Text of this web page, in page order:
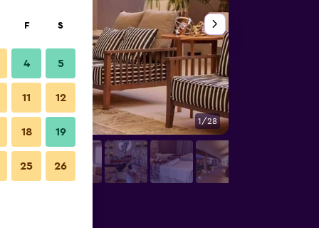
1/28
F S
4 5
11 12
18 19
25 26